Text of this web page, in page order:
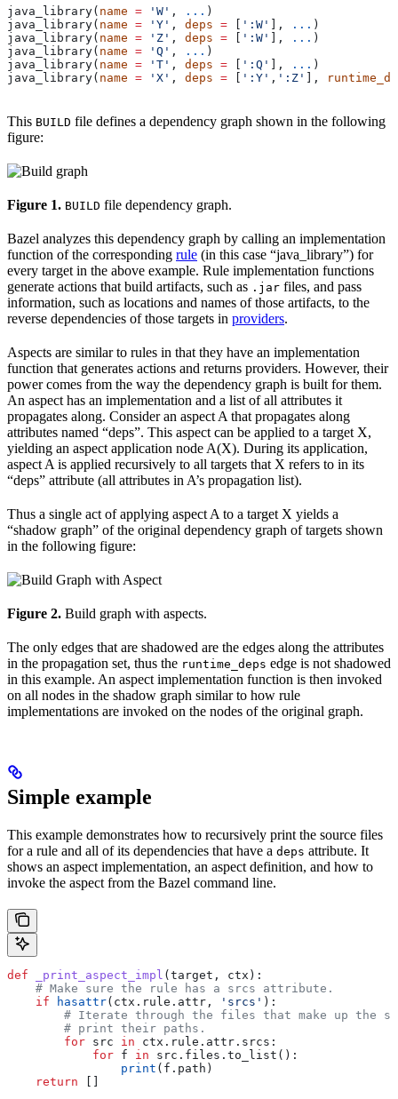
java_library( name = 'W' , ... )
java_library( name = 'Y' , deps = ':W' ], ... )
java_library( name = 'Z' , deps = ':W' ], ... )
java_library( name = 'Q' , ... )
java_library( name = 'T' , deps = ':Q' ], ... )
java_library( name = 'X' , deps = ':Y' , ':Z' ],
This BUILD file defines a dependency graph shown in the following
figure:
Figure 1. BUILD file dependency graph.
Bazel analyzes this dependency graph by calling an implementation
function of the corresponding rule (in this case “java_library”) for
every target in the above example. Rule implementation functions
generate actions that build artifacts, such as .jar files, and pass
information, such as locations and names of those artifacts, to the
reverse dependencies of those targets in providers.
Aspects are similar to rules in that they have an implementation
function that generates actions and returns providers. However, their
power comes from the way the dependency graph is built for them.
An aspect has an implementation and a list of all attributes it
propagates along. Consider an aspect A that propagates along
attributes named “deps”. This aspect can be applied to a target X,
yielding an aspect application node A(X). During its application,
aspect A is applied recursively to all targets that X refers to in its
“deps” attribute (all attributes in A’s propagation list).
Thus a single act of applying aspect A to a target X yields a
“shadow graph” of the original dependency graph of targets shown
in the following figure:
Figure 2. Build graph with aspects.
The only edges that are shadowed are the edges along the attributes
in the propagation set, thus the runtime_deps edge is not shadowed
in this example. An aspect implementation function is then invoked
on all nodes in the shadow graph similar to how rule
implementations are invoked on the nodes of the original graph.
Simple example
This example demonstrates how to recursively print the source files
for a rule and all of its dependencies that have a deps attribute. It
shows an aspect implementation, an aspect definition, and how to
invoke the aspect from the Bazel command line.
def _print_aspect_impl ( target , ctx ):
    # Make sure the rule has a srcs attribute.
    if
hasattr(ctx.rule.attr, 'srcs' ):
# Iterate through the files that make up the
        # print their paths.
        for
src in ctx.rule.attr.srcs:
            for
f in src.files.to_list():
                print
(f.path)
    return